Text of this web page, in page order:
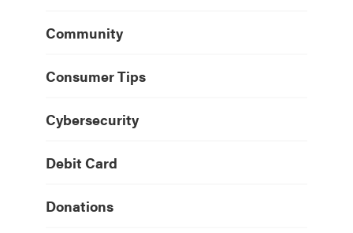
Community
Consumer Tips
Cybersecurity
Debit Card
Donations